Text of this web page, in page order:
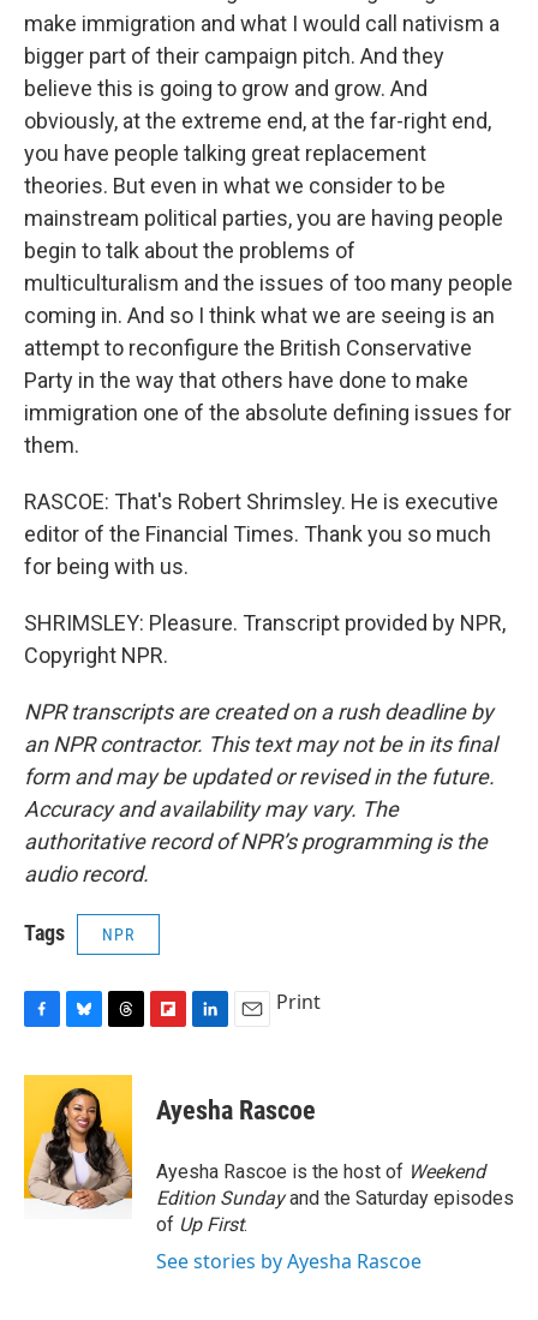
make immigration and what I would call nativism a
bigger part of their campaign pitch. And they
believe this is going to grow and grow. And
obviously, at the extreme end, at the far-right end,
you have people talking great replacement
theories. But even in what we consider to be
mainstream political parties, you are having people
begin to talk about the problems of
multiculturalism and the issues of too many people
coming in. And so I think what we are seeing is an
attempt to reconfigure the British Conservative
Party in the way that others have done to make
immigration one of the absolute defining issues for
them.
RASCOE: That's Robert Shrimsley. He is executive
editor of the Financial Times. Thank you so much
for being with us.
SHRIMSLEY: Pleasure. Transcript provided by NPR,
Copyright NPR.
NPR transcripts are created on a rush deadline by
an NPR contractor. This text may not be in its final
form and may be updated or revised in the future.
Accuracy and availability may vary. The
authoritative record of NPR’s programming is the
audio record.
Tags NPR
c
o
o
k
u
e
s
k
y
r
a
d
s
p
b
a
d
k
e
I
n
Print
Ayesha Rascoe
Ayesha Rascoe is the host of Weekend
Edition Sundayand the Saturday episodes
of Up First.
See stories by Ayesha Rascoe